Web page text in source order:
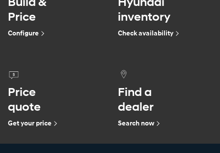
Price
Configure
inventory
Check availability
Price
quote
Get your price
Find a
dealer
Search now